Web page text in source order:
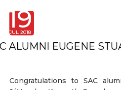
19
JUL 2018
ALUMNI EUGENE
Congratulations to SAC